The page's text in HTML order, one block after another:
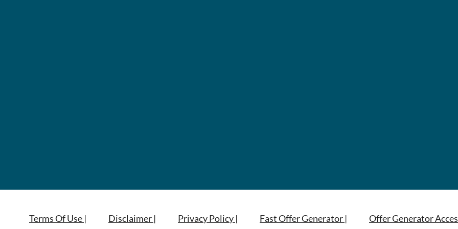
Terms Of Use | Disclaimer | Privacy Policy | Fast Offer Generator | Offer Generator